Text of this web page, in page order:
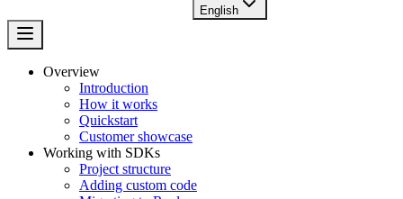
English
Overview
Introduction
How it works
Quickstart
Customer showcase
Working with SDKs
Project structure
Adding custom code